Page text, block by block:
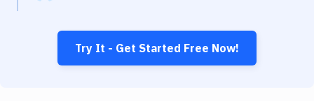
Try It - Get Started Free Now!